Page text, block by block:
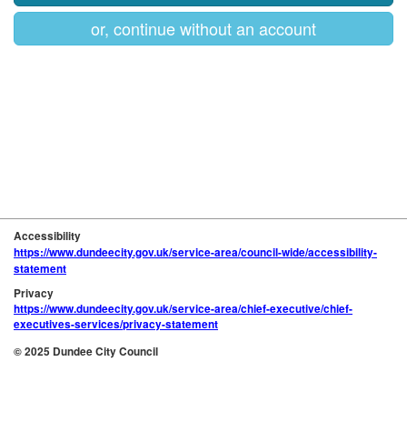
or, continue without an account
Accessibility
https://www.dundeecity.gov.uk/service-area/council-wide/accessibility-
statement
Privacy
https://www.dundeecity.gov.uk/service-area/chief-executive/chief-
executives-services/privacy-statement
© 2025 Dundee City Council